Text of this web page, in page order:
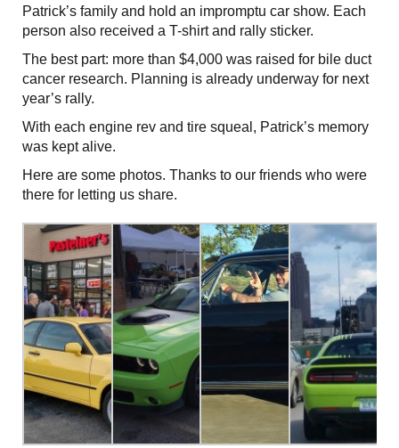
Patrick’s family and hold an impromptu car show. Each
person also received a T-shirt and rally sticker.
The best part: more than $4,000 was raised for bile duct
cancer research. Planning is already underway for next
year’s rally.
With each engine rev and tire squeal, Patrick’s memory
was kept alive.
Here are some photos. Thanks to our friends who were
there for letting us share.